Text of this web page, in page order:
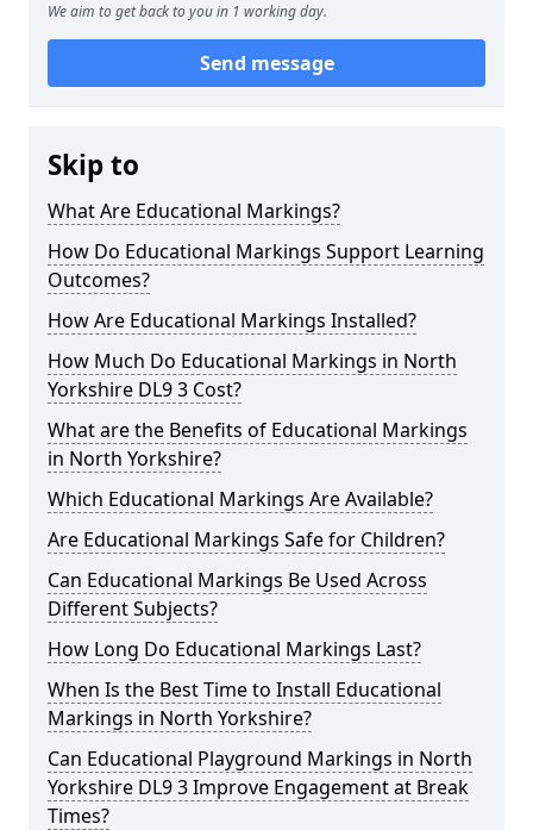
We aim to get back to you in 1 working day.
Send message
Skip to
What Are Educational Markings?
How Do Educational Markings Support Learning
Outcomes?
How Are Educational Markings Installed?
How Much Do Educational Markings in North
Yorkshire DL9 3 Cost?
What are the Benefits of Educational Markings
in North Yorkshire?
Which Educational Markings Are Available?
Are Educational Markings Safe for Children?
Can Educational Markings Be Used Across
Different Subjects?
How Long Do Educational Markings Last?
When Is the Best Time to Install Educational
Markings in North Yorkshire?
Can Educational Playground Markings in North
Yorkshire DL9 3 Improve Engagement at Break
Times?